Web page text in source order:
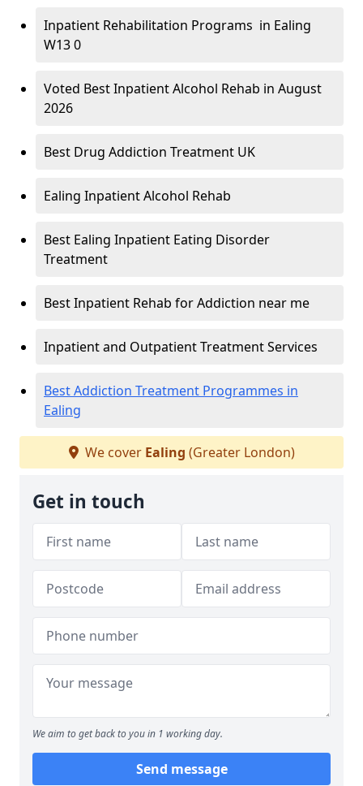
Inpatient Rehabilitation Programs in Ealing
W13 0
Voted Best Inpatient Alcohol Rehab in August
2026
Best Drug Addiction Treatment UK
Ealing Inpatient Alcohol Rehab
Best Ealing Inpatient Eating Disorder
Treatment
Best Inpatient Rehab for Addiction near me
Inpatient and Outpatient Treatment Services
Best Addiction Treatment Programmes in
Ealing
We cover Ealing (Greater London)
Get in touch
We aim to get back to you in 1 working day.
Send message